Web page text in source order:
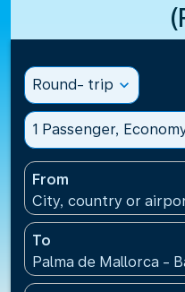
Round- trip expand_more
1 Passenger,
From
City, country or
To
Palma de Mallorca -